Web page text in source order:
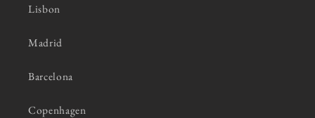
Lisbon
Madrid
Barcelona
Copenhagen